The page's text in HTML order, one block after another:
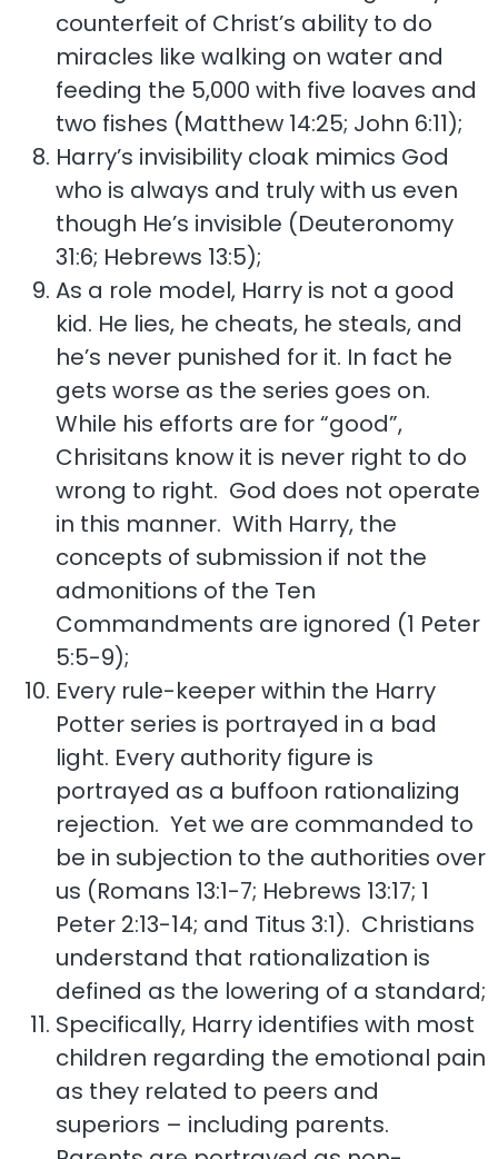
counterfeit of Christ’s ability to do
miracles like walking on water and
feeding the 5,000 with five loaves and
two fishes (Matthew 14:25; John 6:11);
Harry’s invisibility cloak mimics God
who is always and truly with us even
though He’s invisible (Deuteronomy
31:6; Hebrews 13:5);
As a role model, Harry is not a good
kid. He lies, he cheats, he steals, and
he’s never punished for it. In fact he
gets worse as the series goes on.
While his efforts are for “good”,
Chrisitans know it is never right to do
wrong to right. God does not operate
in this manner. With Harry, the
concepts of submission if not the
admonitions of the Ten
Commandments are ignored (1 Peter
5:5-9);
Every rule-keeper within the Harry
Potter series is portrayed in a bad
light. Every authority figure is
portrayed as a buffoon rationalizing
rejection. Yet we are commanded to
be in subjection to the authorities over
us (Romans 13:1-7; Hebrews 13:17; 1
Peter 2:13-14; and Titus 3:1). Christians
understand that rationalization is
defined as the lowering of a standard;
Specifically, Harry identifies with most
children regarding the emotional pain
as they related to peers and
superiors – including parents.